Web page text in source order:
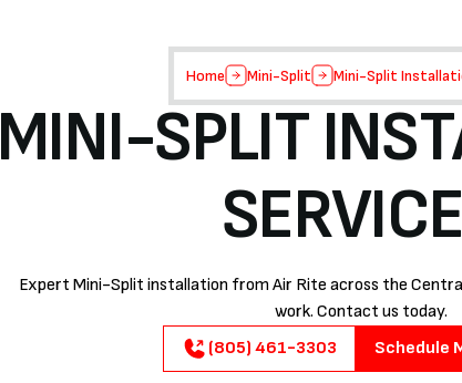
Home Mini-Split Mini-Split
MINI-SPLIT
Expert Mini-Split installation from Air Rite across the
work. Contact us today.
(805) 461-3303
Schedule